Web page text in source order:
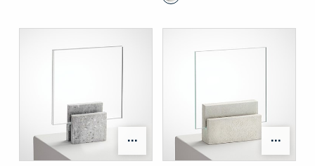
Open Surface Material